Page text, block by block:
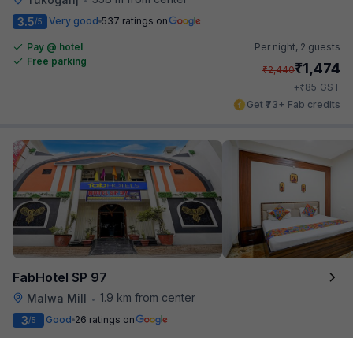
3.5/5 Very good 537 ratings on
Pay @ hotel
Free parking
Per night, 2 guests
₹2,440₹1,474
+₹85 GST
Get ₹73+ Fab credits
FabHotel SP 97
Malwa Mill • 1.9 km from center
3/5 Good 26 ratings on